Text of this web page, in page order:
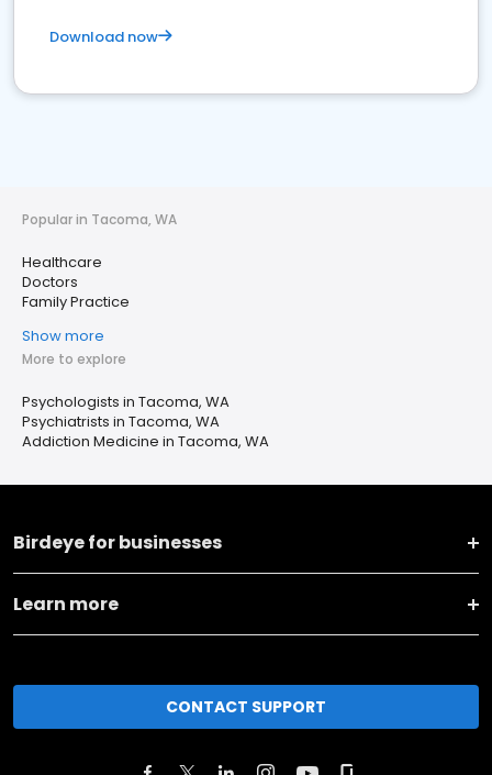
Download now
Popular in Tacoma, WA
Healthcare
Doctors
Family Practice
Show more
More to explore
Psychologists in Tacoma, WA
Psychiatrists in Tacoma, WA
Addiction Medicine in Tacoma, WA
Birdeye for businesses
Learn more
CONTACT SUPPORT